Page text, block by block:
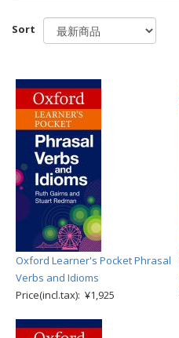
Sort
Oxford Learner's Pocket Phrasal
Verbs and Idioms
Price(incl.tax): ¥1,925